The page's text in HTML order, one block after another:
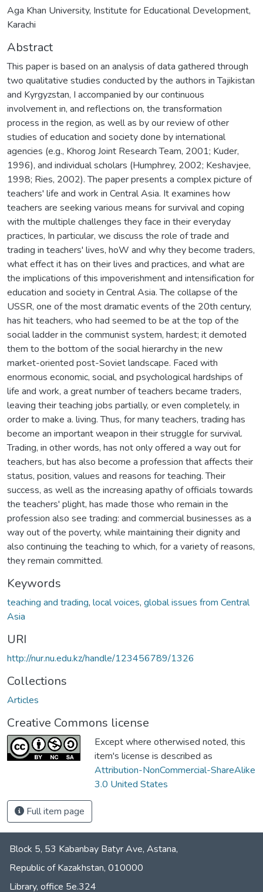
Aga Khan University, Institute for Educational Development,
Karachi
Abstract
This paper is based on an analysis of data gathered through
two qualitative studies conducted by the authors in Tajikistan
and Kyrgyzstan, I accompanied by our continuous
involvement in, and reflections on, the transformation
process in the region, as well as by our review of other
studies of education and society done by international
agencies (e.g., Khorog Joint Research Team, 2001; Kuder,
1996), and individual scholars (Humphrey, 2002; Keshavjee,
1998; Ries, 2002). The paper presents a complex picture of
teachers' life and work in Central Asia. It examines how
teachers are seeking various means for survival and coping
with the multiple challenges they face in their everyday
practices, In particular, we discuss the role of trade and
trading in teachers' lives, hoW and why they become traders,
what effect it has on their lives and practices, and what are
the implications of this impoverishment and intensification for
education and society in Central Asia. The collapse of the
USSR, one of the most dramatic events of the 20th century,
has hit teachers, who had seemed to be at the top of the
social ladder in the communist system, hardest; it demoted
them to the bottom of the social hierarchy in the new
market-oriented post-Soviet landscape. Faced with
enormous economic, social, and psychological hardships of
life and work, a great number of teachers became traders,
leaving their teaching jobs partially, or even completely, in
order to make a. living. Thus, for many teachers, trading has
become an important weapon in their struggle for survival.
Trading, in other words, has not only offered a way out for
teachers, but has also become a profession that affects their
status, position, values and reasons for teaching. Their
success, as well as the increasing apathy of officials towards
the teachers' plight, has made those who remain in the
profession also see trading: and commercial businesses as a
way out of the poverty, while maintaining their dignity and
also continuing the teaching to which, for a variety of reasons,
they remain committed.
Keywords
teaching and trading, local voices, global issues from Central
Asia
URI
http://nur.nu.edu.kz/handle/123456789/1326
Collections
Articles
Creative Commons license
Except where otherwised noted, this
item's license is described as
Attribution-NonCommercial-ShareAlike
3.0 United States
Full item page
Block 5, 53 Kabanbay Batyr Ave, Astana,
Republic of Kazakhstan, 010000
Library, office 5е.324